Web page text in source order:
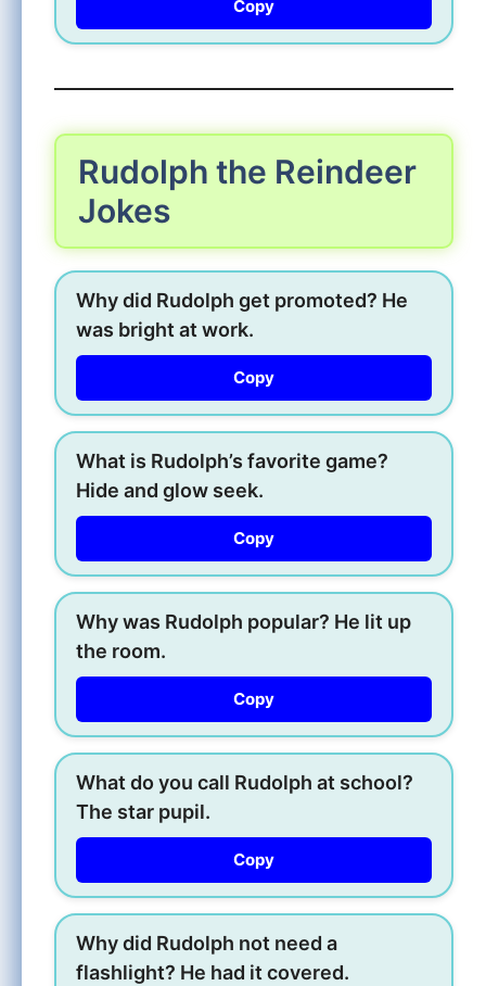
Copy
Rudolph the Reindeer
Jokes
Why did Rudolph get promoted? He
was bright at work.
Copy
What is Rudolph’s favorite game?
Hide and glow seek.
Copy
Why was Rudolph popular? He lit up
the room.
Copy
What do you call Rudolph at school?
The star pupil.
Copy
Why did Rudolph not need a
flashlight? He had it covered.